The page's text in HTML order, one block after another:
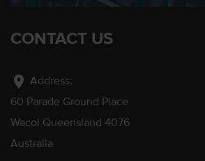
CONTACT US
location_on Address:
60 Parade Ground Place
Wacol Queensland 4076
Australia